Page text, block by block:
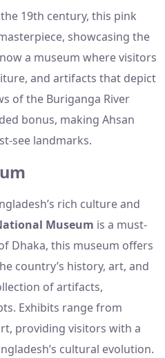
19th century, this pink
showcasing the
a museum where visitors
and artifacts that depict
of the Buriganga River
bonus, making Ahsan
see landmarks.
rich culture and
Museum is a must-
Dhaka, this museum offers
country’s history, art, and
of artifacts,
Exhibits range from
providing visitors with a
cultural evolution.